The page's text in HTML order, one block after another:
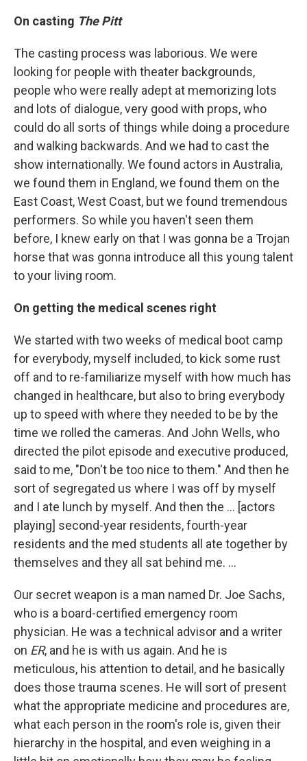
On casting The Pitt
The casting process was laborious. We were
looking for people with theater backgrounds,
people who were really adept at memorizing lots
and lots of dialogue, very good with props, who
could do all sorts of things while doing a procedure
and walking backwards. And we had to cast the
show internationally. We found actors in Australia,
we found them in England, we found them on the
East Coast, West Coast, but we found tremendous
performers. So while you haven't seen them
before, I knew early on that I was gonna be a Trojan
horse that was gonna introduce all this young talent
to your living room.
On getting the medical scenes right
We started with two weeks of medical boot camp
for everybody, myself included, to kick some rust
off and to re-familiarize myself with how much has
changed in healthcare, but also to bring everybody
up to speed with where they needed to be by the
time we rolled the cameras. And John Wells, who
directed the pilot episode and executive produced,
said to me, "Don't be too nice to them." And then he
sort of segregated us where I was off by myself
and I ate lunch by myself. And then the … [actors
playing] second-year residents, fourth-year
residents and the med students all ate together by
themselves and they all sat behind me. ...
Our secret weapon is a man named Dr. Joe Sachs,
who is a board-certified emergency room
physician. He was a technical advisor and a writer
on ER, and he is with us again. And he is
meticulous, his attention to detail, and he basically
does those trauma scenes. He will sort of present
what the appropriate medicine and procedures are,
what each person in the room's role is, given their
hierarchy in the hospital, and even weighing in a